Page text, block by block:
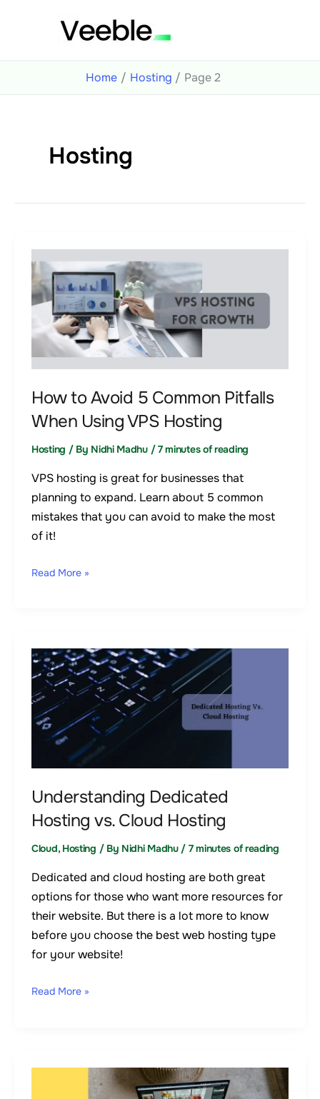
Home
Hosting Page 2
Hosting
How to Avoid 5 Common Pitfalls
When Using VPS Hosting
Hosting / By Nidhi Madhu /7 minutes of reading
VPS hosting is great for businesses that
planning to expand. Learn about 5 common
mistakes that you can avoid to make the most
of it!
to
Avoid
Common
Pitfalls
When
Using
VPS
Hosting
Read More »
Understanding Dedicated
Hosting vs. Cloud Hosting
Cloud,Hosting / By Nidhi Madhu / 7 minutes of reading
Dedicated and cloud hosting are both great
options for those who want more resources for
their website. But there is a lot more to know
before you choose the best web hosting type
for your website!
Understanding
Dedicated
Hosting
vs.
Cloud
Read More »